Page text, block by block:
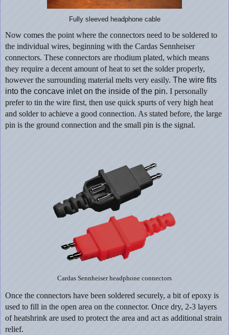
Fully sleeved headphone cable
Now comes the point where the connectors need to be soldered to
the individual wires, beginning with the Cardas Sennheiser
connectors. These connectors are rhodium plated, which means
they require a decent amount of heat to set the solder properly,
however the surrounding material melts very easily. The wire fits
into the concave inlet on the inside of the pin. I personally
prefer to tin the wire first, then use quick spurts of very high heat
and solder to achieve a good connection. As stated before, the large
pin is the ground connection and the small pin is the signal.
Cardas Sennheiser headphone connectors
Once the connectors have been soldered securely, a bit of epoxy is
used to fill in the open area on the connector. Once dry, 2-3 layers
of heatshrink are used to protect the area and act as additional strain
relief.